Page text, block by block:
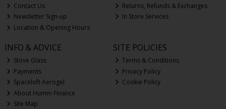
Contact Us
Newsletter Sign-up
Location & Opening Hours
Returns, Refunds & Exchanges
In Store Services
INFO & ADVICE
Stove Glass
Payments
Spaceloft Aerogel
About Humm Finance
Site Map
SITE POLICIES
Terms & Conditions
Privacy Policy
Cookie Policy